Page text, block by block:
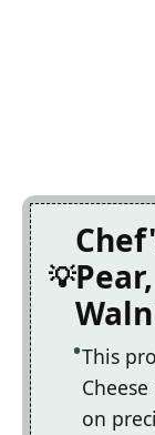
This
on